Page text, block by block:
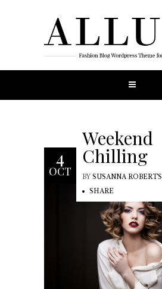
4
OCT
Weekend
Chilling
BY SUSANNA ROBERTS
SHARE